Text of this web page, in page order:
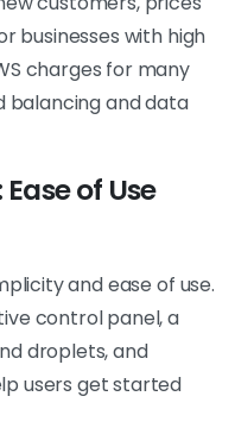
businesses with high
charges for many
balancing and data
of Use
and ease of use.
control panel, a
droplets, and
users get started